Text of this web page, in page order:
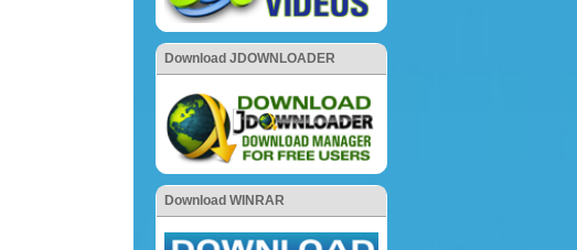
Download JDOWNLOADER
Download WINRAR